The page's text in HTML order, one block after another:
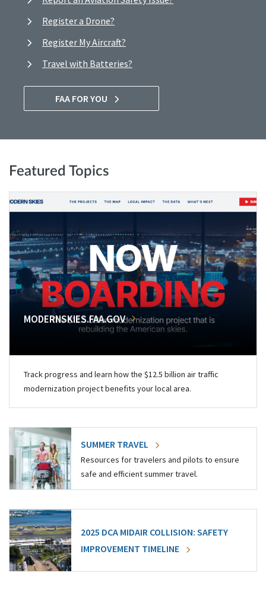
Register a Drone?
Register My Aircraft?
Travel with Batteries?
FAA FOR YOU
Featured Topics
MODERNSKIES.FAA.GOV
Track progress and learn how the $12.5 billion air traffic
modernization project benefits your local area.
SUMMER TRAVEL
Resources for travelers and pilots to ensure
safe and efficient summer travel.
2025 DCA MIDAIR COLLISION: SAFETY
IMPROVEMENT TIMELINE